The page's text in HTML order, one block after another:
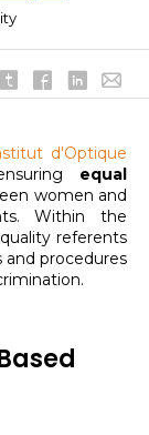
d'Optique
equal
women and
Within the
referents
procedures